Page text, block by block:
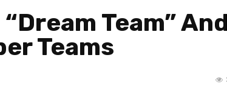
Team” And
Teams